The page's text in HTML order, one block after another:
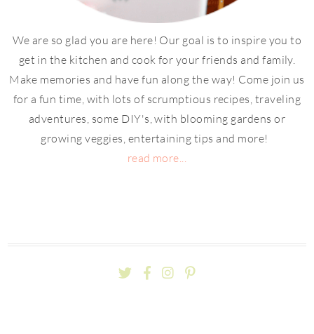
We are so glad you are here! Our goal is to inspire you to
get in the kitchen and cook for your friends and family.
Make memories and have fun along the way! Come join us
for a fun time, with lots of scrumptious recipes, traveling
adventures, some DIY's, with blooming gardens or
growing veggies, entertaining tips and more!
read more...